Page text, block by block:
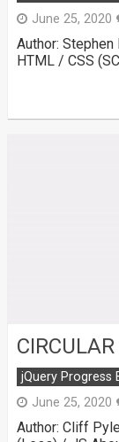
June 25, 2020
Author:
HTML / CSS
jQuery Progress
June 25, 2020
Author: Cliff